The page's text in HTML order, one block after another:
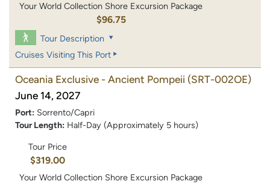
Your World Collection Shore Excursion Package
$96.75
Tour Description
Cruises Visiting This Port
Oceania Exclusive - Ancient Pompeii (SRT-002OE)
June 14, 2027
Port: Sorrento/Capri
Tour Length: Half-Day (Approximately 5 hours)
Tour Price
$319.00
Your World Collection Shore Excursion Package